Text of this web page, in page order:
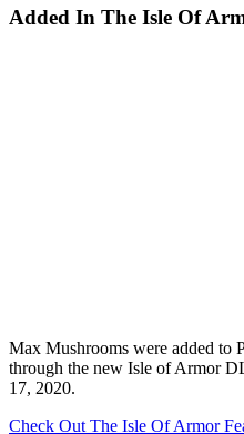
Added In The Isle Of
Max Mushrooms were added to
through the new Isle of Armor
17, 2020.
Check Out The Isle Of Armor